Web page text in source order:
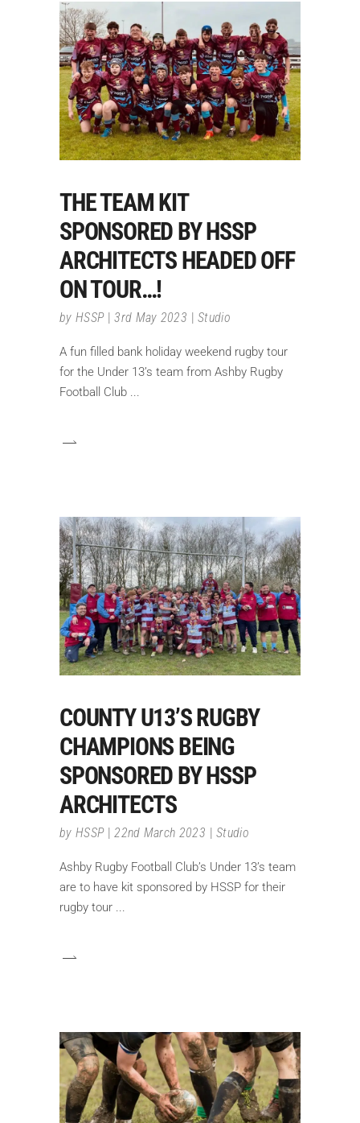
THE TEAM KIT
SPONSORED BY HSSP
ARCHITECTS HEADED OFF
ON TOUR…!
by HSSP 3rd May 2023 Studio
A fun filled bank holiday weekend rugby tour
for the Under 13’s team from Ashby Rugby
Football Club
COUNTY U13’S RUGBY
CHAMPIONS BEING
SPONSORED BY HSSP
ARCHITECTS
by HSSP 22nd March 2023 Studio
Ashby Rugby Football Club’s Under 13’s team
are to have kit sponsored by HSSP for their
rugby tour